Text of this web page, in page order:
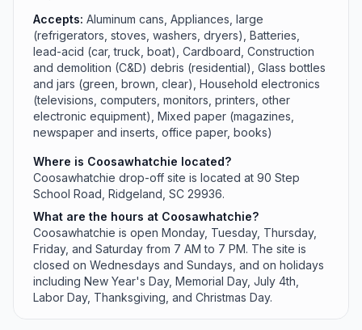
Accepts: Aluminum cans, Appliances, large
(refrigerators, stoves, washers, dryers), Batteries,
lead-acid (car, truck, boat), Cardboard, Construction
and demolition (C&D) debris (residential), Glass bottles
and jars (green, brown, clear), Household electronics
(televisions, computers, monitors, printers, other
electronic equipment), Mixed paper (magazines,
newspaper and inserts, office paper, books)
Where is Coosawhatchie located?
Coosawhatchie drop-off site is located at 90 Step
School Road, Ridgeland, SC 29936.
What are the hours at Coosawhatchie?
Coosawhatchie is open Monday, Tuesday, Thursday,
Friday, and Saturday from 7 AM to 7 PM. The site is
closed on Wednesdays and Sundays, and on holidays
including New Year's Day, Memorial Day, July 4th,
Labor Day, Thanksgiving, and Christmas Day.